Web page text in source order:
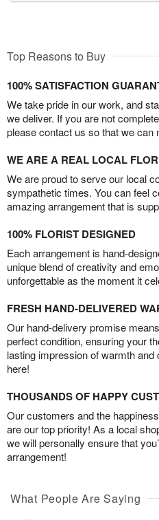
Top Reasons to Buy
100% SATISFACTION
We take pride in our work, and
we deliver. If you are not
please contact us so that we can
WE ARE A REAL LOCAL
We are proud to serve our local
sympathetic times. You can feel
amazing arrangement that is
100% FLORIST DESIGNED
Each arrangement is hand-
unique blend of creativity and
unforgettable as the moment it
FRESH HAND-DELIVERED
Our hand-delivery promise
perfect condition, ensuring your
lasting impression of warmth
here!
THOUSANDS OF HAPPY
Our customers and the
are our top priority! As a local
we will personally ensure that
arrangement!
What People Are Saying